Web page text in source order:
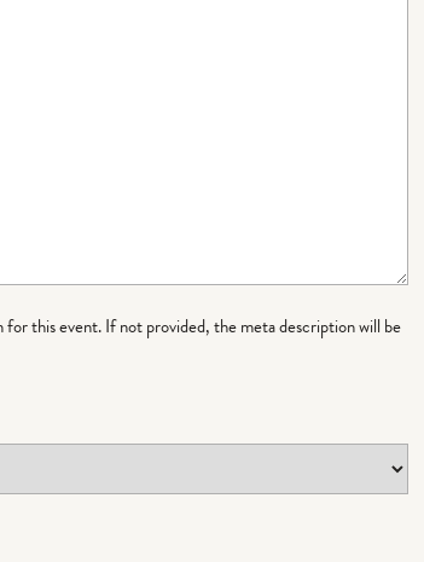
this event. If not provided, the meta description will be